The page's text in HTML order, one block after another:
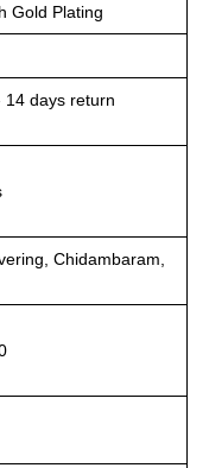
Gold Plating
14 days return
Chidambaram,